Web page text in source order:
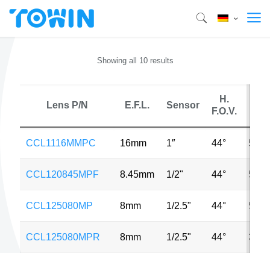
Showing all 10 results
Lens P/N E.F.L. Sensor
H.
F.O.V.
CCL1116MMPC 16mm 1″ 44° 5MP
CCL120845MPF 8.45mm 1/2" 44° 5MP
CCL125080MP 8mm 1/2.5" 44° 5MP
CCL125080MPR 8mm 1/2.5" 44° 3MP